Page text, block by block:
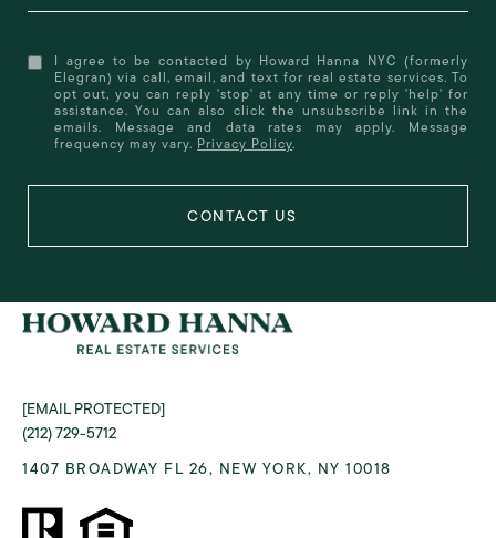
I agree to be contacted by Howard Hanna NYC (formerly
Elegran) via call, email, and text for real estate services. To
opt out, you can reply 'stop' at any time or reply 'help' for
assistance. You can also click the unsubscribe link in the
emails. Message and data rates may apply. Message
frequency may vary. Privacy Policy.
[EMAIL PROTECTED]
(212) 729-5712
1407 BROADWAY FL 26, NEW YORK, NY 10018